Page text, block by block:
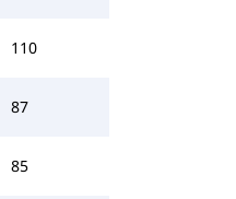
110
87
85